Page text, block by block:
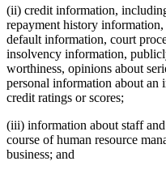
(ii) credit information,
repayment history
default information, court
insolvency information,
worthiness, opinions about
personal information about an
credit ratings or scores;
(iii) information about staff
course of human resource
business; and